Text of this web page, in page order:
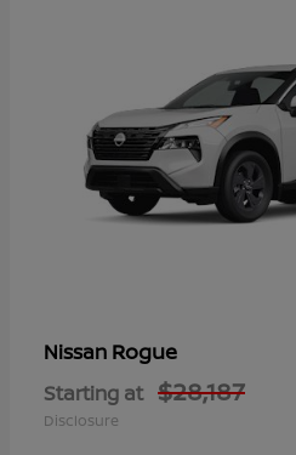
Nissan Rogue
Starting at $28,187
Disclosure